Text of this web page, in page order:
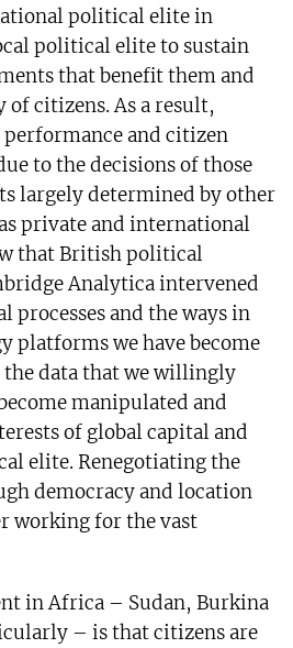
political elite in
political elite to sustain
that benefit them and
citizens. As a result,
performance and citizen
to the decisions of those
largely determined by other
private and international
that British political
Analytica intervened
processes and the ways in
platforms we have become
the data that we willingly
manipulated and
of global capital and
elite. Renegotiating the
democracy and location
working for the vast
in Africa – Sudan, Burkina
– is that citizens are